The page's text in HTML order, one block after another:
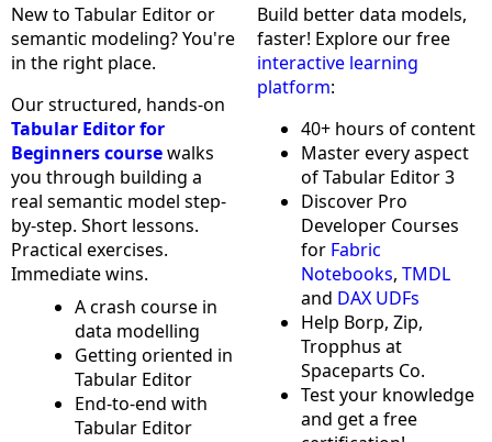
New to Tabular Editor or
semantic modeling? You're
in the right place.
Our structured, hands-on
Tabular Editor for
Beginners coursewalks
you through building a
real semantic model step-
by-step. Short lessons.
Practical exercises.
Immediate wins.
A crash course in
data modelling
Getting oriented in
Tabular Editor
End-to-end with
Tabular Editor
Build better data models,
faster! Explore our free
interactive learning
platform:
40+ hours of content
Master every aspect
of Tabular Editor 3
Discover Pro
Developer Courses
for Fabric
Notebooks, TMDL
and DAX UDFs
Help Borp, Zip,
Tropphus at
Spaceparts Co.
Test your knowledge
and get a free